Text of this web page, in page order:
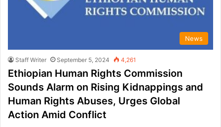
News
Staff Writer September 5, 2024 4,261
Ethiopian Human Rights Commission
Sounds Alarm on Rising Kidnappings and
Human Rights Abuses, Urges Global
Action Amid Conflict